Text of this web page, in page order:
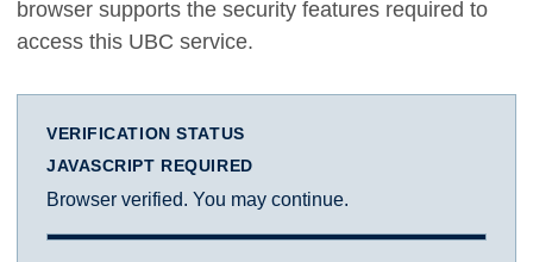
browser supports the security features required to
access this UBC service.
VERIFICATION STATUS
JAVASCRIPT REQUIRED
Browser verified. You may continue.